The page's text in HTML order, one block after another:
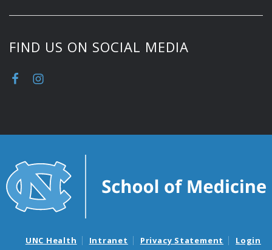
FIND US ON SOCIAL MEDIA
UNC Health Intranet Privacy Statement Login